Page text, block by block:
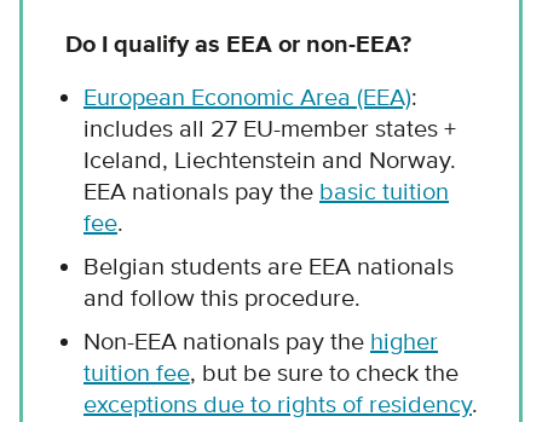
Do I qualify as EEA or non-EEA?
European Economic Area (EEA):
includes all 27 EU-member states +
Iceland, Liechtenstein and Norway.
EEA nationals pay the basic tuition
fee.
Belgian students are EEA nationals
and follow this procedure.
Non-EEA nationals pay the higher
tuition fee, but be sure to check the
exceptions due to rights of residency.